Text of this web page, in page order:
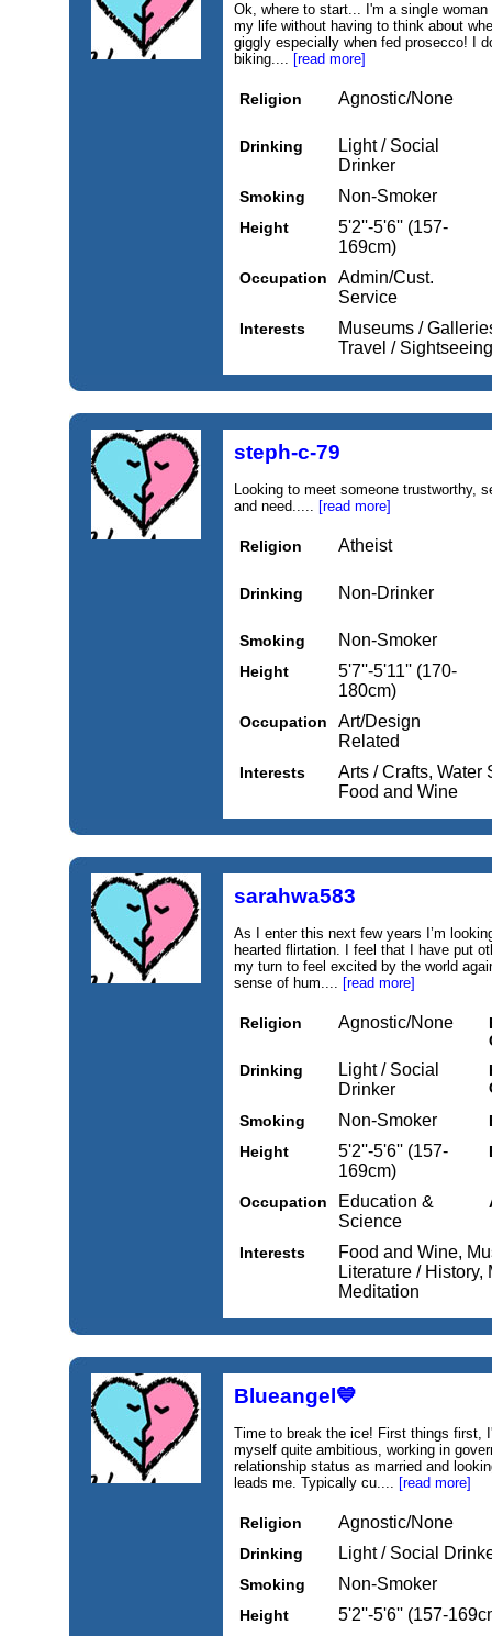
Ok, where to start... I'm a single
my life without having to think about
giggly especially when fed prosecco! I
biking.... [read more]
Religion Agnostic/None
Drinking
Light / Social
Drinker
Smoking Non-Smoker
Height
5'2''-5'6'' (157-
169cm)
Occupation
Admin/Cust.
Service
Interests
Museums /
Travel /
steph-c-79
Looking to meet someone trustworthy,
and need..... [read more]
Religion Atheist
Drinking Non-Drinker
Smoking Non-Smoker
Height
5'7''-5'11'' (170-
180cm)
Occupation
Art/Design
Related
Interests
Arts / Crafts, Water
Food and Wine
sarahwa583
As I enter this next few years I’m
hearted flirtation. I feel that I have put
my turn to feel excited by the world
sense of hum.... [read more]
Religion Agnostic/None
Drinking
Light / Social
Drinker
Smoking
Non-Smoker
Height
5'2''-5'6'' (157-
169cm)
Occupation
Education &
Science
Interests
Food and Wine,
Literature /
Meditation
Blueangel💙
Time to break the ice! First things first,
myself quite ambitious, working in
relationship status as married and
leads me. Typically cu.... [read more]
Religion Agnostic/None
Drinking Light / Social
Smoking Non-Smoker
Height 5'2''-5'6'' (157-